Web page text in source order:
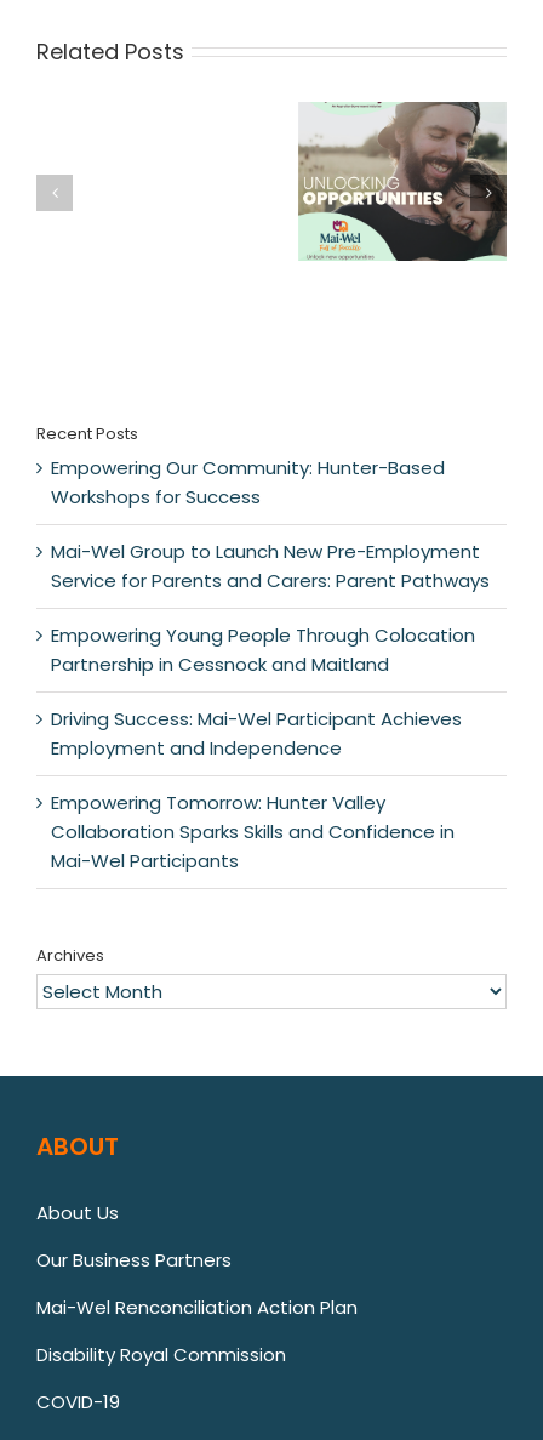
Related Posts
Recent Posts
Empowering Our Community: Hunter-Based
Workshops for Success
Mai-Wel Group to Launch New Pre-Employment
Service for Parents and Carers: Parent Pathways
Empowering Young People Through Colocation
Partnership in Cessnock and Maitland
Driving Success: Mai-Wel Participant Achieves
Employment and Independence
Empowering Tomorrow: Hunter Valley
Collaboration Sparks Skills and Confidence in
Mai-Wel Participants
Archives
Archives
ABOUT
About Us
Our Business Partners
Mai-Wel Renconciliation Action Plan
Disability Royal Commission
COVID-19